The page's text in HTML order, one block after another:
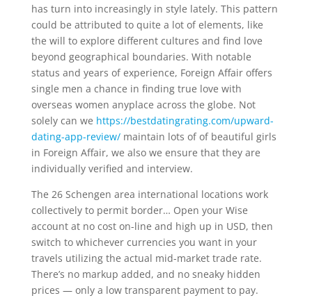
has turn into increasingly in style lately. This pattern
could be attributed to quite a lot of elements, like
the will to explore different cultures and find love
beyond geographical boundaries. With notable
status and years of experience, Foreign Affair offers
single men a chance in finding true love with
overseas women anyplace across the globe. Not
solely can we https://bestdatingrating.com/upward-
dating-app-review/maintain lots of of beautiful girls
in Foreign Affair, we also we ensure that they are
individually verified and interview.
The 26 Schengen area international locations work
collectively to permit border… Open your Wise
account at no cost on-line and high up in USD, then
switch to whichever currencies you want in your
travels utilizing the actual mid-market trade rate.
There’s no markup added, and no sneaky hidden
prices — only a low transparent payment to pay.